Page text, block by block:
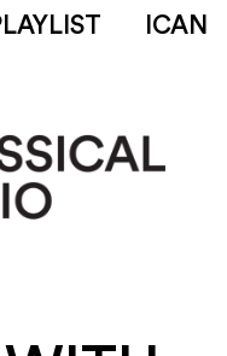
ICAN